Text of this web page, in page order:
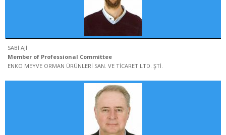
SABİ AJİ
Member of Professional Committee
ENKO MEYVE ORMAN ÜRÜNLERİ SAN. VE TİCARET LTD. ŞTİ.